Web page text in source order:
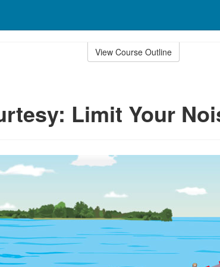
View Course Outline
Limit Your